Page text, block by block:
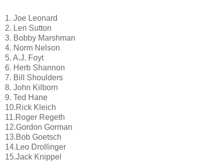
1. Joe Leonard
2. Len Sutton
3. Bobby Marshman
4. Norm Nelson
5. A.J. Foyt
6. Herb Shannon
7. Bill Shoulders
8. John Kilborn
9. Ted Hane
10.Rick Kleich
11.Roger Regeth
12.Gordon Gorman
13.Bob Goetsch
14.Leo Drollinger
15.Jack Knippel